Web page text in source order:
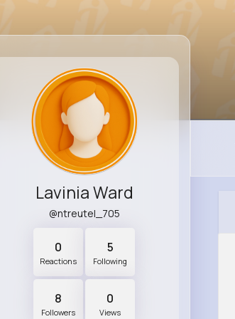
Lavinia Ward
@ntreutel_705
0
Reactions
5
Following
8
Followers
0
Views